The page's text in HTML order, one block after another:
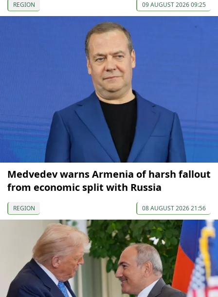
REGION 09 AUGUST 2026 09:25
Medvedev warns Armenia of harsh fallout
from economic split with Russia
REGION 08 AUGUST 2026 21:56